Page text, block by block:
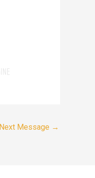
Next Message →